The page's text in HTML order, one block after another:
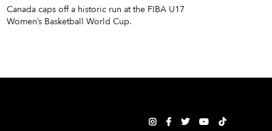
Canada caps off a historic run at the FIBA U17
Women’s Basketball World Cup.
    